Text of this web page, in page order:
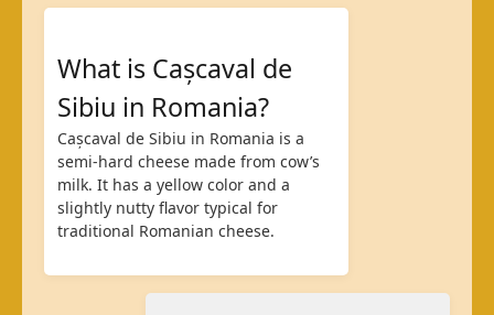
What is Cașcaval de
Sibiu in Romania?
Cașcaval de Sibiu in Romania is a
semi-hard cheese made from cow’s
milk. It has a yellow color and a
slightly nutty flavor typical for
traditional Romanian cheese.